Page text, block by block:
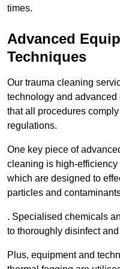
times.
Advanced
Techniques
Our trauma cleaning
technology and
that all procedures
regulations.
One key piece of
cleaning is high-
which are designed to
particles and
. Specialised chemicals
to thoroughly disinfect
Plus, equipment and